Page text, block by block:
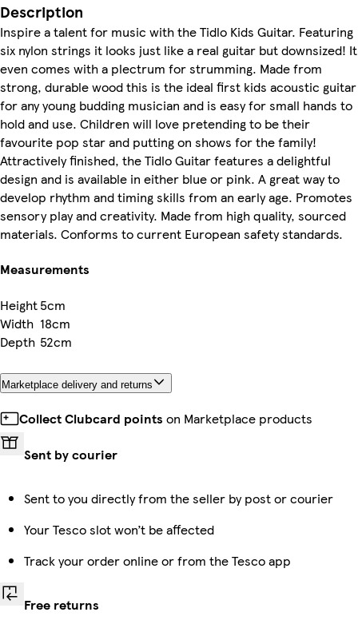
Description
Inspire a talent for music with the Tidlo Kids Guitar. Featuring
six nylon strings it looks just like a real guitar but downsized! It
even comes with a plectrum for strumming. Made from
strong, durable wood this is the ideal first kids acoustic guitar
for any young budding musician and is easy for small hands to
hold and use. Children will love pretending to be their
favourite pop star and putting on shows for the family!
Attractively finished, the Tidlo Guitar features a delightful
design and is available in either blue or pink. A great way to
develop rhythm and timing skills from an early age. Promotes
sensory play and creativity. Made from high quality, sourced
materials. Conforms to current European safety standards.
Measurements
Height5cm
Width 18cm
Depth 52cm
Marketplace delivery and returns
Collect Clubcard points on Marketplace products
Sent by courier
Sent to you directly from the seller by post or courier
Your Tesco slot won’t be affected
Track your order online or from the Tesco app
Free returns